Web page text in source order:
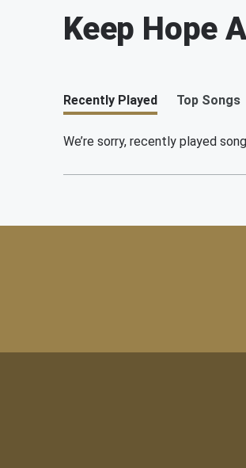
Keep Hope
Recently Played Top Songs
We’re sorry, recently played